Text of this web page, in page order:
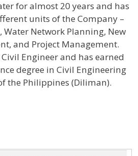
for almost 20 years and has
units of the Company –
Water Network Planning, New
and Project Management.
Engineer and has earned
degree in Civil Engineering
the Philippines (Diliman).